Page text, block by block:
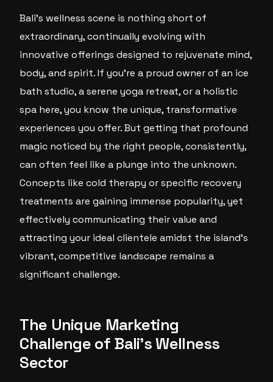
Bali’s wellness scene is nothing short of
extraordinary, continually evolving with
innovative offerings designed to rejuvenate mind,
body, and spirit. If you’re a proud owner of an ice
bath studio, a serene yoga retreat, or a holistic
spa here, you know the unique, transformative
experiences you offer. But getting that profound
magic noticed by the right people, consistently,
can often feel like a plunge into the unknown.
Concepts like cold therapy or specific recovery
treatments are gaining immense popularity, yet
effectively communicating their value and
attracting your ideal clientele amidst the island’s
vibrant, competitive landscape remains a
significant challenge.
The Unique Marketing
Challenge of Bali’s Wellness
Sector